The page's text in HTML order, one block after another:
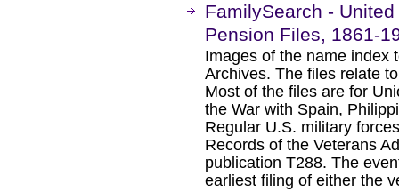
FamilySearch -
Pension Files, 1861-
Images of the name index
Archives. The files relate
Most of the files are for
the War with Spain,
Regular U.S. military
Records of the Veterans
publication T288. The
earliest filing of either the